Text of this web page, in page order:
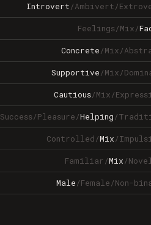
Introvert/Ambivert/
Feelings/Mix/
Concrete/Mix/
Supportive/Mix/
Cautious/Mix/
Success/Pleasure/Helping/
Controlled/Mix/
Familiar/Mix/
Male/Female/Non-